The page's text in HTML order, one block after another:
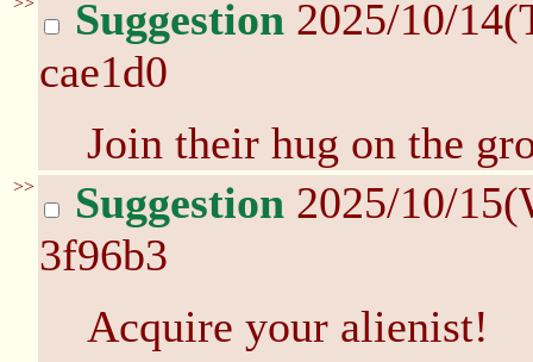
Suggestion 2025/10/
cae1d0
Join their hug on the
>> Suggestion 2025/10/
3f96b3
Acquire your alienist!